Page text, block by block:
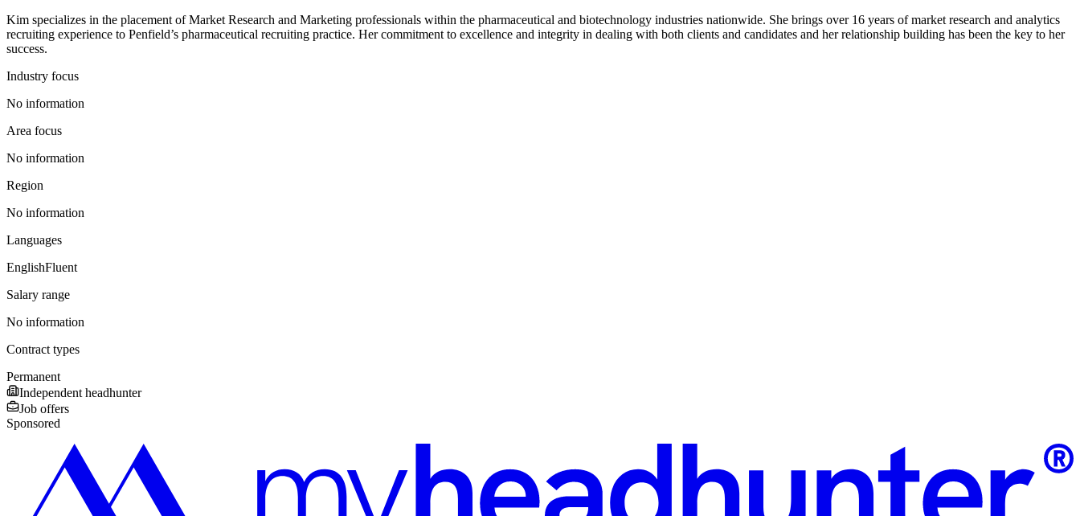
Kim specializes in the placement of Market Research and Marketing professionals within the pharmaceutical and biotechnology industries nationwide. She brings over 16 years of market research and analytics
recruiting experience to Penfield’s pharmaceutical recruiting practice. Her commitment to excellence and integrity in dealing with both clients and candidates and her relationship building has been the key to her
success.
Industry focus
No information
Area focus
No information
Region
No information
Languages
EnglishFluent
Salary range
No information
Contract types
Permanent
Independent headhunter
Job offers
Sponsored